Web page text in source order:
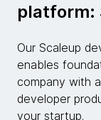
platform:
Our Scaleup
enables
company with
developer
your startup.